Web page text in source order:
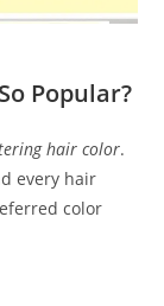
Popular?
hair color.
every hair
color